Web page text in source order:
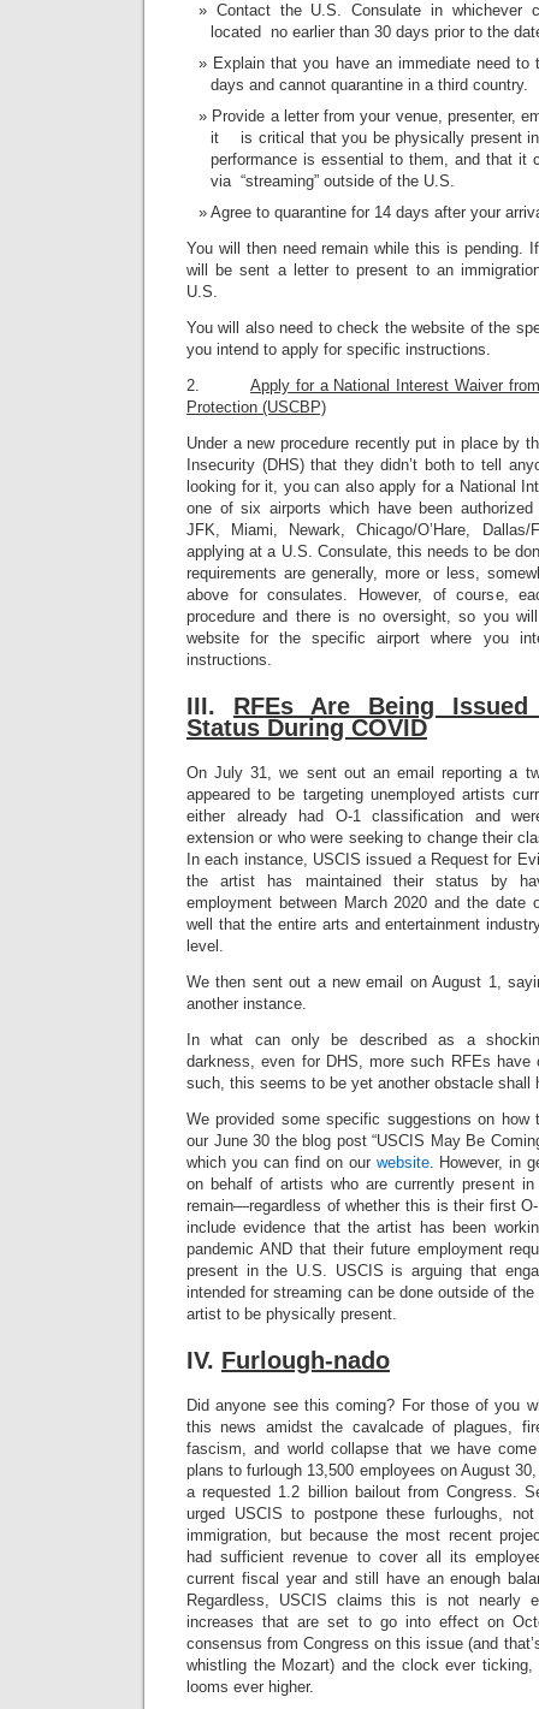
Contact the U.S. Consulate in whichever
located no earlier than 30 days prior to the
Explain that you have an immediate need
days and cannot quarantine in a third country.
Provide a letter from your venue, presenter,
it is critical that you be physically present
performance is essential to them, and that it
via “streaming” outside of the U.S.
Agree to quarantine for 14 days after your
You will then need remain while this is pending.
will be sent a letter to present to an
U.S.
You will also need to check the website of the
you intend to apply for specific instructions.
2.Apply for a National Interest Waiver
Protection (USCBP)
Under a new procedure recently put in place by
Insecurity (DHS) that they didn’t both to tell
looking for it, you can also apply for a National
one of six airports which have been
JFK, Miami, Newark, Chicago/O’Hare,
applying at a U.S. Consulate, this needs to be
requirements are generally, more or less,
above for consulates. However, of course,
procedure and there is no oversight, so you
website for the specific airport where you
instructions.
III. RFEs Are Being
Status During COVID
On July 31, we sent out an email reporting a
appeared to be targeting unemployed artists
either already had O-1 classification and
extension or who were seeking to change their
In each instance, USCIS issued a Request for
the artist has maintained their status by
employment between March 2020 and the date
well that the entire arts and entertainment
level.
We then sent out a new email on August 1,
another instance.
In what can only be described as a
darkness, even for DHS, more such RFEs have
such, this seems to be yet another obstacle shall
We provided some specific suggestions on
our June 30 the blog post “USCIS May Be
which you can find on our website. However, in
on behalf of artists who are currently present
remain—regardless of whether this is their first
include evidence that the artist has been
pandemic AND that their future employment
present in the U.S. USCIS is arguing that
intended for streaming can be done outside of
artist to be physically present.
IV. Furlough-nado
Did anyone see this coming? For those of you
this news amidst the cavalcade of plagues,
fascism, and world collapse that we have
plans to furlough 13,500 employees on August
a requested 1.2 billion bailout from Congress.
urged USCIS to postpone these furloughs,
immigration, but because the most recent
had sufficient revenue to cover all its
current fiscal year and still have an enough
Regardless, USCIS claims this is not nearly
increases that are set to go into effect on
consensus from Congress on this issue (and
whistling the Mozart) and the clock ever
looms ever higher.